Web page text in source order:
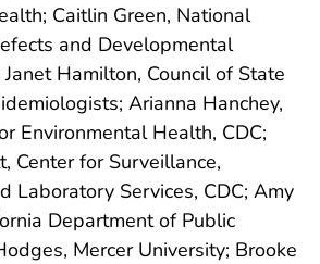
Caitlin Green, National
and Developmental
Hamilton, Council of State
Arianna Hanchey,
Environmental Health, CDC;
Center for Surveillance,
Laboratory Services, CDC; Amy
Department of Public
Mercer University; Brooke